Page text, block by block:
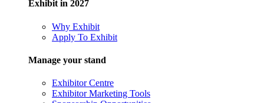
Exhibit in 2027
Why Exhibit
Apply To Exhibit
Manage your stand
Exhibitor Centre
Exhibitor Marketing Tools